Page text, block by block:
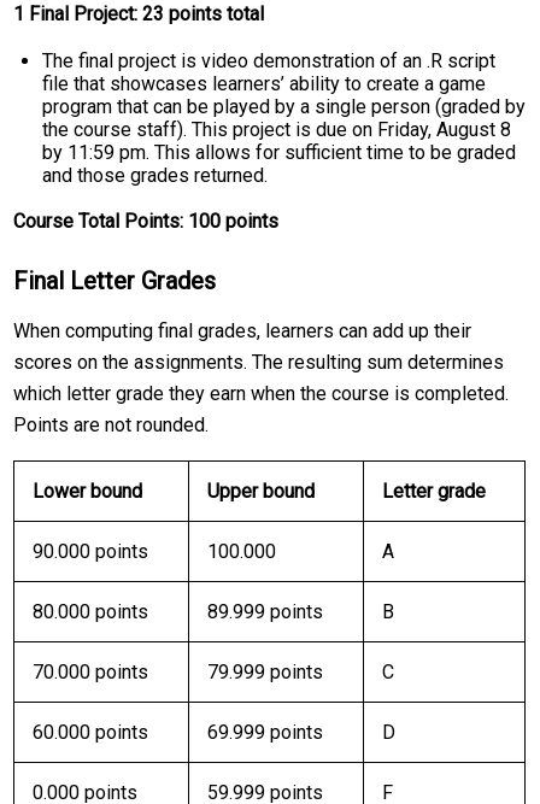
1 Final Project: 23 points total
The final project is video demonstration of an .R script
file that showcases learners’ ability to create a game
program that can be played by a single person (graded by
the course staff). This project is due on Friday, August 8
by 11:59 pm. This allows for sufficient time to be graded
and those grades returned.
Course Total Points: 100 points
Final Letter Grades
When computing final grades, learners can add up their
scores on the assignments. The resulting sum determines
which letter grade they earn when the course is completed.
Points are not rounded.
Lower bound Upper bound Letter grade
90.000 points 100.000 A
80.000 points 89.999 points B
70.000 points 79.999 points C
60.000 points 69.999 points D
0.000 points 59.999 points F